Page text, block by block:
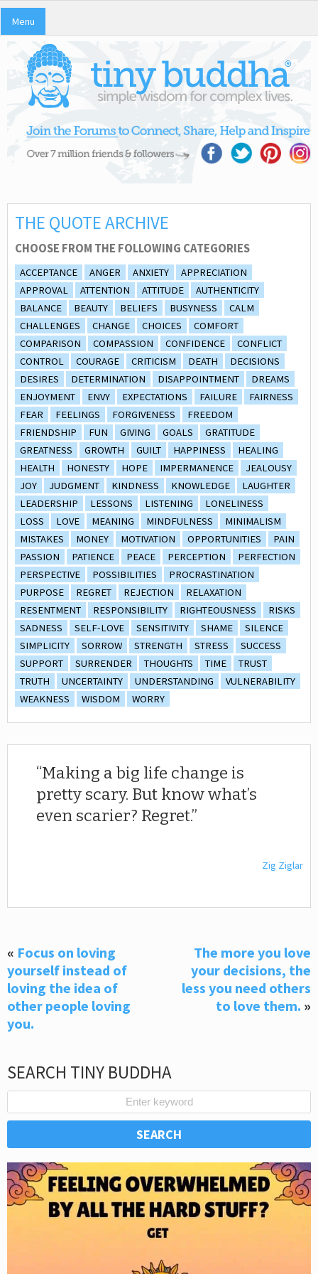
Menu
THE QUOTE ARCHIVE
CHOOSE FROM THE FOLLOWING CATEGORIES
ACCEPTANCE ANGER ANXIETY
APPRECIATION
APPROVAL
ATTENTION ATTITUDE
AUTHENTICITY
BALANCE
BEAUTY BELIEFS BUSYNESS
CALM
CHALLENGES
CHANGE CHOICES
COMFORT
COMPARISON
COMPASSION CONFIDENCE
CONFLICT
CONTROL
COURAGE CRITICISM DEATH
DECISIONS
DESIRES
DETERMINATION DISAPPOINTMENT
DREAMS
ENJOYMENT
ENVY EXPECTATIONS FAILURE
FAIRNESS
FEAR
FEELINGS FORGIVENESS
FREEDOM
FRIENDSHIP
FUN GIVING GOALS
GRATITUDE
GREATNESS
GROWTH GUILT HAPPINESS
HEALING
HEALTH
HONESTY HOPE IMPERMANENCE
JEALOUSY
JOY
JUDGMENT KINDNESS KNOWLEDGE
LAUGHTER
LEADERSHIP
LESSONS LISTENING
LONELINESS
LOSS
LOVE MEANING MINDFULNESS
MINIMALISM
MISTAKES
MONEY MOTIVATION OPPORTUNITIES
PAIN
PASSION
PATIENCE PEACE PERCEPTION
PERFECTION
PERSPECTIVE
POSSIBILITIES
PROCRASTINATION
PURPOSE
REGRET REJECTION
RELAXATION
RESENTMENT
RESPONSIBILITY RIGHTEOUSNESS
RISKS
SADNESS
SELF-LOVE SENSITIVITY SHAME
SILENCE
SIMPLICITY
SORROW STRENGTH STRESS
SUCCESS
SUPPORT
SURRENDER THOUGHTS TIME
TRUST
TRUTH
UNCERTAINTY UNDERSTANDING
VULNERABILITY
WEAKNESS
WISDOM WORRY
Making a big life change is
pretty scary. But know what’s
even scarier? Regret.
Zig Ziglar
« Focus on loving
yourself instead of
loving the idea of
other people loving
you.
The more you love
your decisions, the
less you need others
to love them. »
SEARCH TINY BUDDHA